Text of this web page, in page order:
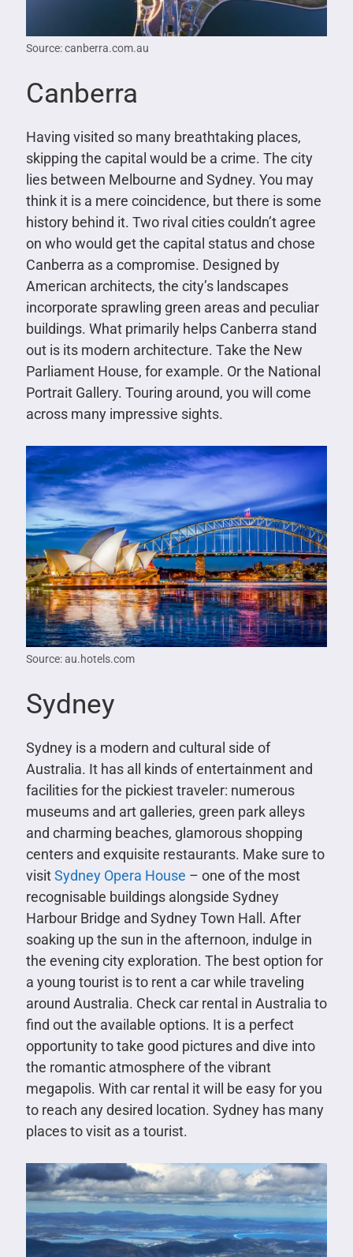
Source: canberra.com.au
Canberra
Having visited so many breathtaking places,
skipping the capital would be a crime. The city
lies between Melbourne and Sydney. You may
think it is a mere coincidence, but there is some
history behind it. Two rival cities couldn’t agree
on who would get the capital status and chose
Canberra as a compromise. Designed by
American architects, the city’s landscapes
incorporate sprawling green areas and peculiar
buildings. What primarily helps Canberra stand
out is its modern architecture. Take the New
Parliament House, for example. Or the National
Portrait Gallery. Touring around, you will come
across many impressive sights.
Source: au.hotels.com
Sydney
Sydney is a modern and cultural side of
Australia. It has all kinds of entertainment and
facilities for the pickiest traveler: numerous
museums and art galleries, green park alleys
and charming beaches, glamorous shopping
centers and exquisite restaurants. Make sure to
visitSydney Opera House – one of the most
recognisable buildings alongside Sydney
Harbour Bridge and Sydney Town Hall. After
soaking up the sun in the afternoon, indulge in
the evening city exploration. The best option for
a young tourist is to rent a car while traveling
around Australia. Check car rental in Australia to
find out the available options. It is a perfect
opportunity to take good pictures and dive into
the romantic atmosphere of the vibrant
megapolis. With car rental it will be easy for you
to reach any desired location. Sydney has many
places to visit as a tourist.